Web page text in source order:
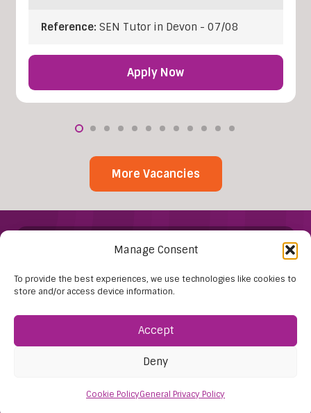
Manage Consent
To provide the best experiences, we use technologies like cookies to
store and/or access device information.
Accept
Deny
Cookie PolicyGeneral Privacy Policy
Reference: SEN Tutor in Devon - 07/08
Apply Now
More Vacancies
61D High Street
BS48 1AW